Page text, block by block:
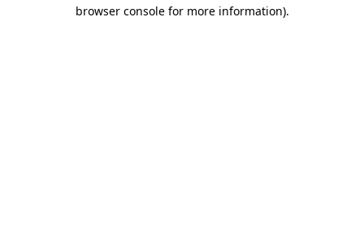
browser console for more information).